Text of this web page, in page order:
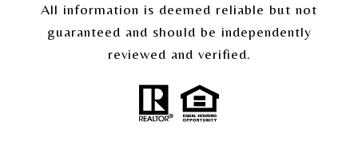
All information is deemed reliable but not
guaranteed and should be independently
reviewed and verified.